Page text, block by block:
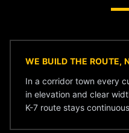
WE BUILD THE ROUTE,
In a corridor town every
in elevation and clear
K-7 route stays